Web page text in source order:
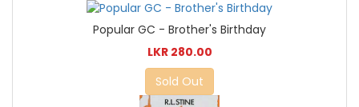
Popular GC - Brother's Birthday
LKR 280.00
Sold Out